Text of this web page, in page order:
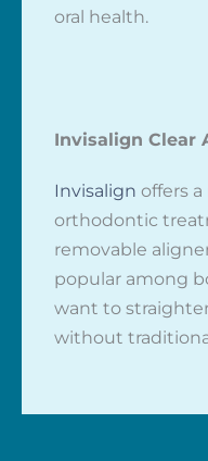
oral health.
Invisalign Clear
Invisalign offers
orthodontic
removable
popular among
want to
without